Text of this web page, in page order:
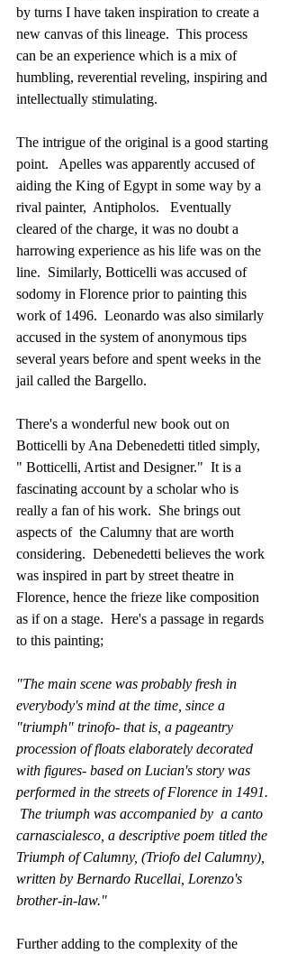
by turns I have taken inspiration to create a
new canvas of this lineage.  This process
can be an experience which is a mix of
humbling, reverential reveling, inspiring and
intellectually stimulating.
The intrigue of the original is a good starting
point.   Apelles was apparently accused of
aiding the King of Egypt in some way by a
rival painter,  Antipholos.   Eventually
cleared of the charge, it was no doubt a
harrowing experience as his life was on the
line.  Similarly, Botticelli was accused of
sodomy in Florence prior to painting this
work of 1496.  Leonardo was also similarly
accused in the system of anonymous tips
several years before and spent weeks in the
jail called the Bargello.
There's a wonderful new book out on
Botticelli by Ana Debenedetti titled simply,
" Botticelli, Artist and Designer."  It is a
fascinating account by a scholar who is
really a fan of his work.  She brings out
aspects of  the Calumny that are worth
considering.  Debenedetti believes the work
was inspired in part by street theatre in
Florence, hence the frieze like composition
as if on a stage.  Here's a passage in regards
to this painting;
"The main scene was probably fresh in
everybody's mind at the time, since a
"triumph" trinofo- that is, a pageantry
procession of floats elaborately decorated
with figures- based on Lucian's story was
performed in the streets of Florence in 1491.
The triumph was accompanied by  a canto
carnascialesco, a descriptive poem titled the
Triumph of Calumny, (Triofo del Calumny),
written by Bernardo Rucellai, Lorenzo's
brother-in-law."
Further adding to the complexity of the